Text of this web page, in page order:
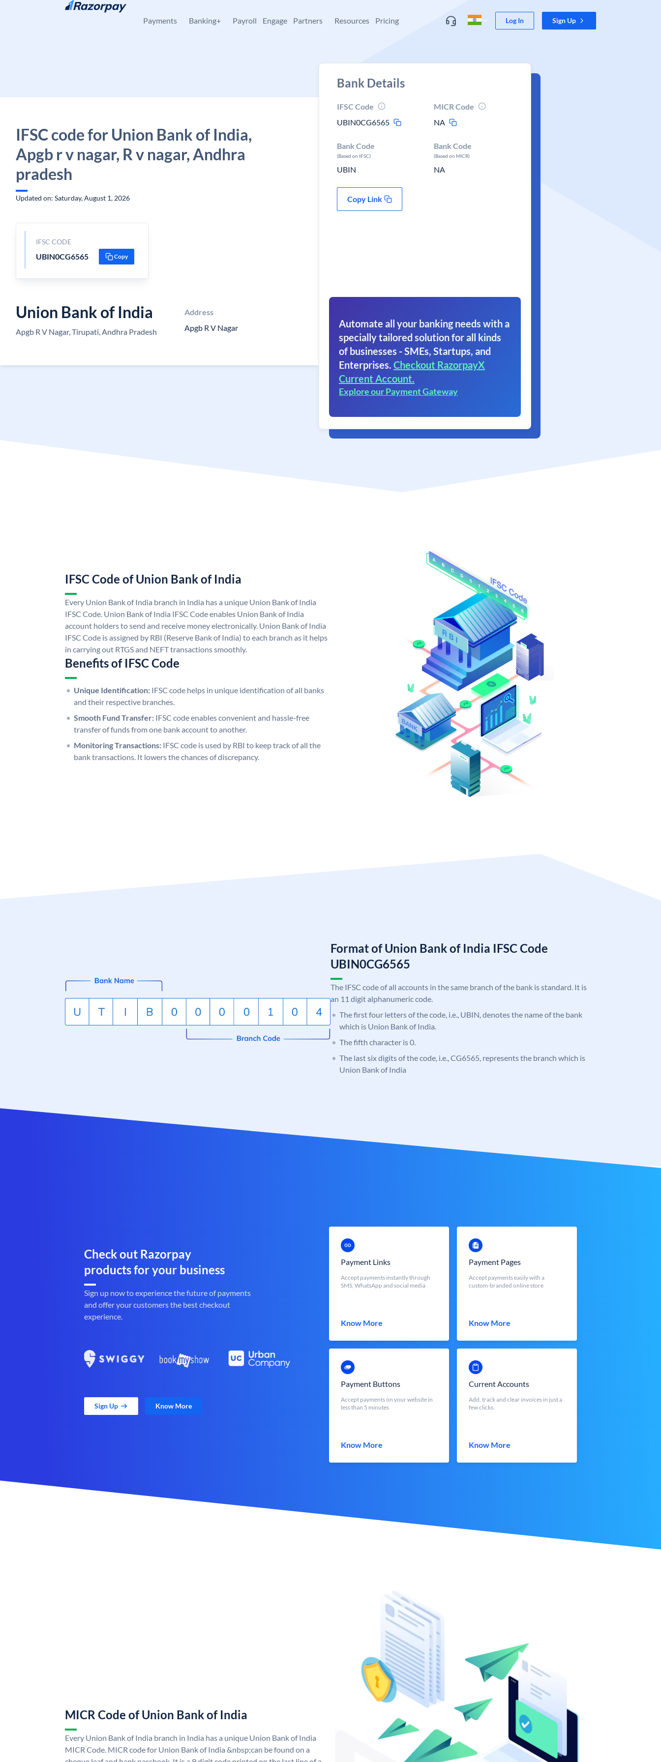
Skip to content
Payments Banking+ Payroll Engage Partners Resources Pricing Log In Sign Up
IFSC code for Union Bank of India,
Apgb r v nagar, R v nagar, Andhra
pradesh
Updated on: Saturday, August 1, 2026
IFSC CODE
UBIN0CG6565 Copy
Union Bank of India
Apgb R V Nagar, Tirupati, Andhra Pradesh
Address
Apgb R V Nagar
Bank Details
IFSC Code
UBIN0CG6565
MICR Code
NA
Bank Code
(Based on IFSC)
UBIN
Bank Code
(Based on MICR)
NA
Copy Link
Automate all your banking needs with a
specially tailored solution for all kinds
of businesses - SMEs, Startups, and
Enterprises. Checkout RazorpayX
Current Account.
Explore our Payment Gateway
IFSC Code of Union Bank of India
Every Union Bank of India branch in India has a unique Union Bank of India
IFSC Code. Union Bank of India IFSC Code enables Union Bank of India
account holders to send and receive money electronically. Union Bank of India
IFSC Code is assigned by RBI (Reserve Bank of India) to each branch as it helps
in carrying out RTGS and NEFT transactions smoothly.
Benefits of IFSC Code
Unique Identification: IFSC code helps in unique identification of all banks
and their respective branches.
Smooth Fund Transfer: IFSC code enables convenient and hassle-free
transfer of funds from one bank account to another.
Monitoring Transactions: IFSC code is used by RBI to keep track of all the
bank transactions. It lowers the chances of discrepancy.
Format of Union Bank of India IFSC Code
UBIN0CG6565
The IFSC code of all accounts in the same branch of the bank is standard. It is
an 11 digit alphanumeric code.
The first four letters of the code, i.e., UBIN, denotes the name of the bank
which is Union Bank of India.
The fifth character is 0.
The last six digits of the code, i.e., CG6565, represents the branch which is
Union Bank of India
Check out Razorpay
products for your business
Sign up now to experience the future of payments
and offer your customers the best checkout
experience.
Sign Up Know More
Payment Links
Accept payments instantly through
SMS, WhatsApp and social media
Know More
Payment Pages
Accept payments easily with a
custom-branded online store
Know More
Payment Buttons
Accept payments on your website in
less than 5 minutes
Know More
Current Accounts
Add, track and clear invoices in just a
few clicks.
Know More
MICR Code of Union Bank of India
Every Union Bank of India branch in India has a unique Union Bank of India
MICR Code. MICR code for Union Bank of India &nbsp;can be found on a